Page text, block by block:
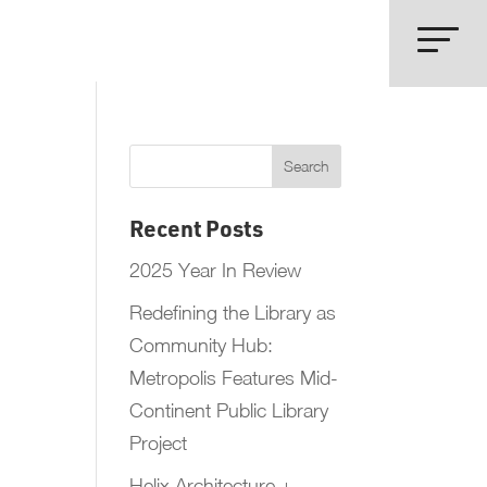
Recent Posts
2025 Year In Review
Redefining the Library as
Community Hub:
Metropolis Features Mid-
Continent Public Library
Project